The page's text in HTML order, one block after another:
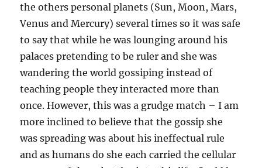
the others personal planets (Sun, Moon, Mars,
Venus and Mercury) several times so it was safe
to say that while he was lounging around his
palaces pretending to be ruler and she was
wandering the world gossiping instead of
teaching people they interacted more than
once. However, this was a grudge match – I am
more inclined to believe that the gossip she
was spreading was about his ineffectual rule
and as humans do she each carried the cellular